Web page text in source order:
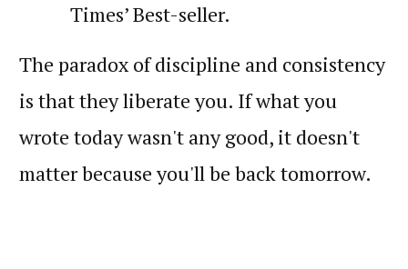
Times’ Best-seller.
The paradox of discipline and consistency
is that they liberate you. If what you
wrote today wasn't any good, it doesn't
matter because you'll be back tomorrow.